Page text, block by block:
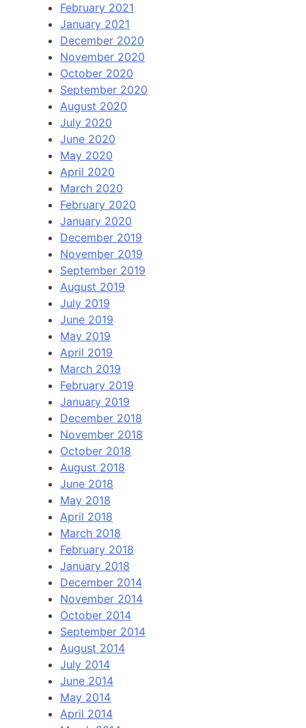
February 2021
January 2021
December 2020
November 2020
October 2020
September 2020
August 2020
July 2020
June 2020
May 2020
April 2020
March 2020
February 2020
January 2020
December 2019
November 2019
September 2019
August 2019
July 2019
June 2019
May 2019
April 2019
March 2019
February 2019
January 2019
December 2018
November 2018
October 2018
August 2018
June 2018
May 2018
April 2018
March 2018
February 2018
January 2018
December 2014
November 2014
October 2014
September 2014
August 2014
July 2014
June 2014
May 2014
April 2014